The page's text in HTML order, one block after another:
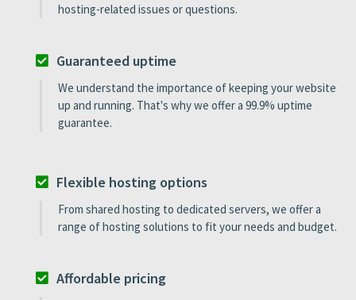
hosting-related issues or questions.
Guaranteed uptime
We understand the importance of keeping your website
up and running. That's why we offer a 99.9% uptime
guarantee.
Flexible hosting options
From shared hosting to dedicated servers, we offer a
range of hosting solutions to fit your needs and budget.
Affordable pricing